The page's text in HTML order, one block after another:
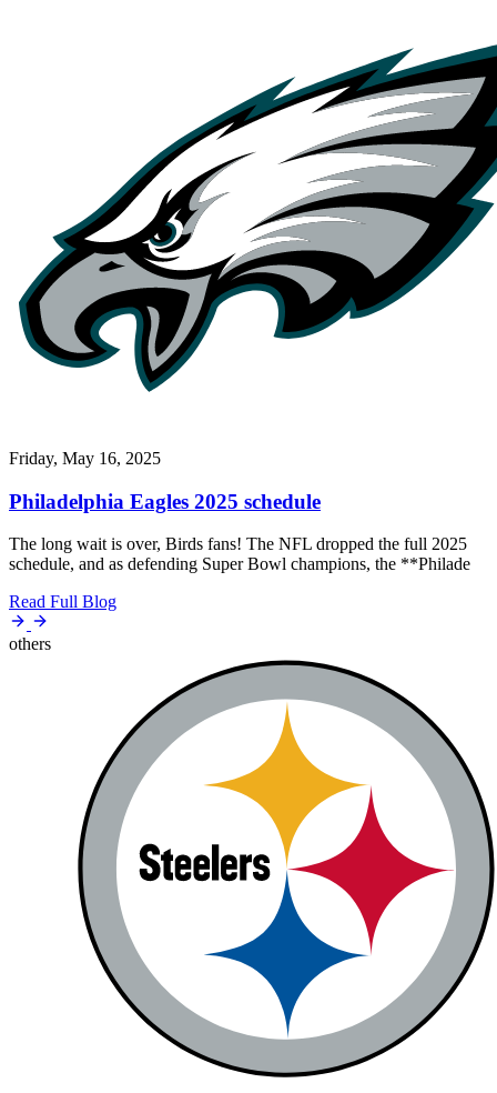
Friday, May 16, 2025
Philadelphia Eagles 2025 schedule
The long wait is over, Birds fans! The NFL dropped the full 2025
schedule, and as defending Super Bowl champions, the **Philade
Read Full Blog
others